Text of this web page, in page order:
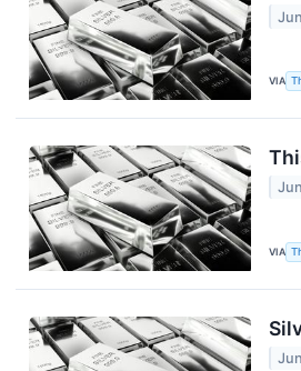
VIA
VIA